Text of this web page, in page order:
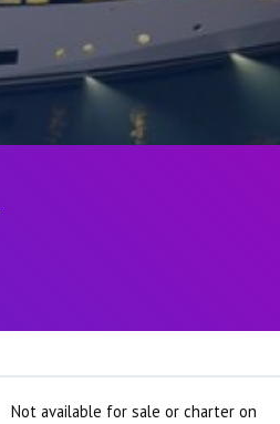
Not available for sale or charter on